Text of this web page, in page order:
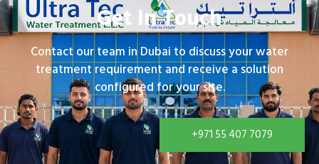
Get In Touch
Contact our team in Dubai to discuss your water
treatment requirement and receive a solution
configured for your site.
+971 55 407 7079